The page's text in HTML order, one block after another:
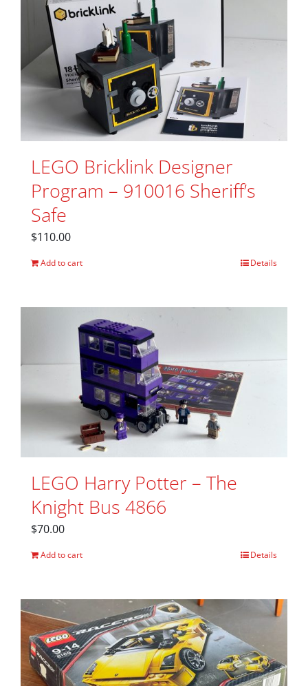
LEGO Bricklink Designer
Program – 910016 Sheriff’s
Safe
$110.00
Add to cart Details
LEGO Harry Potter – The
Knight Bus 4866
$70.00
Add to cart Details